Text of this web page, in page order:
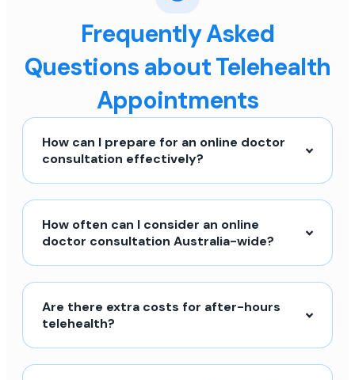
Frequently Asked
Questions about Telehealth
Appointments
How can I prepare for an online doctor
consultation effectively?
How often can I consider an online
doctor consultation Australia-wide?
Are there extra costs for after-hours
telehealth?